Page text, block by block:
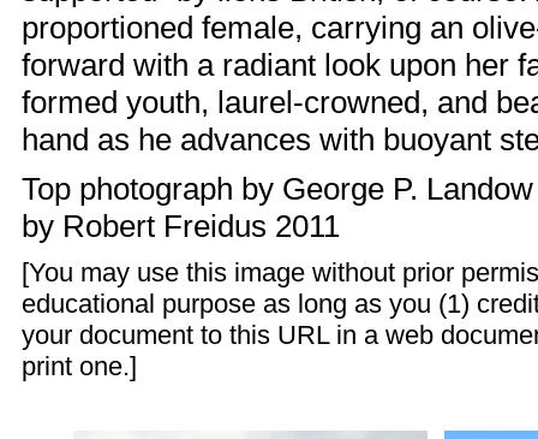
proportioned female, carrying an
forward with a radiant look upon her
formed youth, laurel-crowned, and
hand as he advances with buoyant
Top photograph by George P. Landow
by Robert Freidus 2011
[You may use this image without prior
educational purpose as long as you (1)
your document to this URL in a web
print one.]